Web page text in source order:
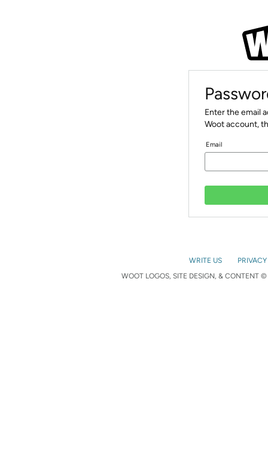
Enter the email
Woot account,
Email
WRITE US
WOOT LOGOS, SITE DESIGN, & CONTENT